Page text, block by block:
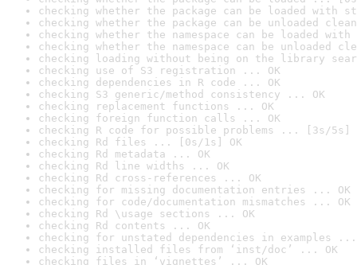
checking whether the package can be loaded with
checking whether the package can be unloaded
checking whether the namespace can be loaded
checking whether the namespace can be unloaded
checking loading without being on the library
checking use of S3 registration ... OK
checking dependencies in R code ... OK
checking S3 generic/method consistency ... OK
checking replacement functions ... OK
checking foreign function calls ... OK
checking R code for possible problems ... [3s/5s]
checking Rd files ... [0s/1s] OK
checking Rd metadata ... OK
checking Rd line widths ... OK
checking Rd cross-references ... OK
checking for missing documentation entries ... OK
checking for code/documentation mismatches ... OK
checking Rd \usage sections ... OK
checking Rd contents ... OK
checking for unstated dependencies in examples ...
checking installed files from ‘inst/doc’ ... OK
checking files in ‘vignettes’ ... OK